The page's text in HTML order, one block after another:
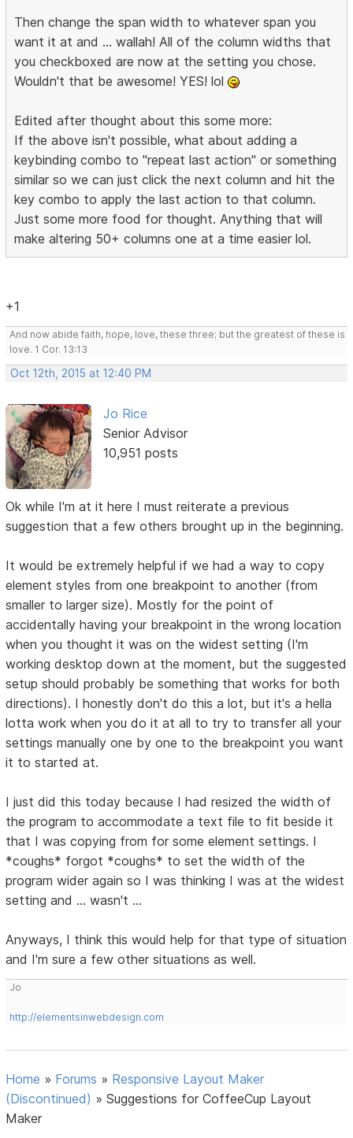
Then change the span width to whatever span you
want it at and ... wallah! All of the column widths that
you checkboxed are now at the setting you chose.
Wouldn't that be awesome! YES! lol
Edited after thought about this some more:
If the above isn't possible, what about adding a
keybinding combo to "repeat last action" or something
similar so we can just click the next column and hit the
key combo to apply the last action to that column.
Just some more food for thought. Anything that will
make altering 50+ columns one at a time easier lol.
+1
And now abide faith, hope, love, these three; but the greatest of these is
love. 1 Cor. 13:13
Oct 12th, 2015 at 12:40 PM
Jo Rice
Senior Advisor
10,951 posts
Ok while I'm at it here I must reiterate a previous
suggestion that a few others brought up in the beginning.
It would be extremely helpful if we had a way to copy
element styles from one breakpoint to another (from
smaller to larger size). Mostly for the point of
accidentally having your breakpoint in the wrong location
when you thought it was on the widest setting (I'm
working desktop down at the moment, but the suggested
setup should probably be something that works for both
directions). I honestly don't do this a lot, but it's a hella
lotta work when you do it at all to try to transfer all your
settings manually one by one to the breakpoint you want
it to started at.
I just did this today because I had resized the width of
the program to accommodate a text file to fit beside it
that I was copying from for some element settings. I
*coughs* forgot *coughs* to set the width of the
program wider again so I was thinking I was at the widest
setting and ... wasn't ...
Anyways, I think this would help for that type of situation
and I'm sure a few other situations as well.
Jo
http://elementsinwebdesign.com
Home » Forums » Responsive Layout Maker
(Discontinued) »Suggestions for CoffeeCup Layout
Maker